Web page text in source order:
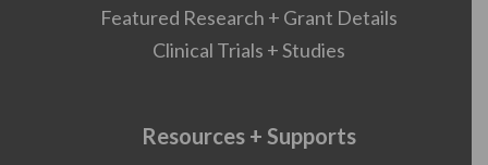
Featured Research + Grant Details
Clinical Trials + Studies
Resources + Supports